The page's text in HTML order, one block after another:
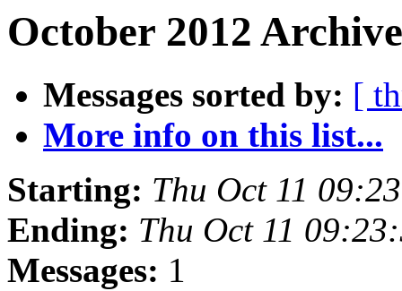
October 2012
Messages sorted by: [
More info on this list...
Starting: Thu Oct 11
Ending: Thu Oct 11
Messages: 1